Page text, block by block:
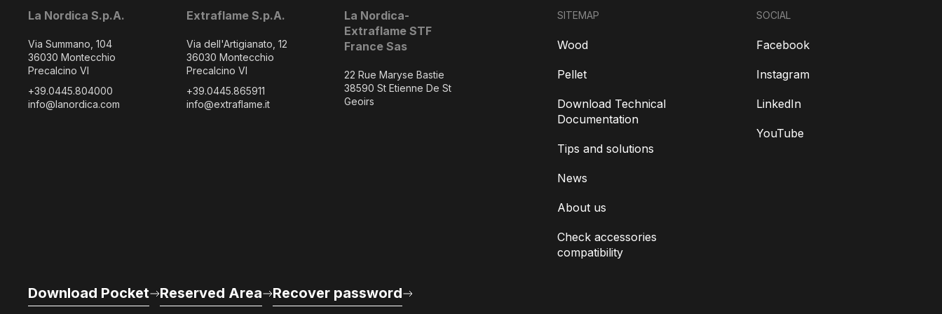
La Nordica S.p.A.
Via Summano, 104
36030 Montecchio
Precalcino VI
+39.0445.804000
info@lanordica.com
Extraflame S.p.A.
Via dell'Artigianato, 12
36030 Montecchio
Precalcino VI
+39.0445.865911
info@extraflame.it
La Nordica-
Extraflame STF
France Sas
22 Rue Maryse Bastie
38590 St Etienne De St
Geoirs
Download Pocket Reserved Area Recover password
SITEMAP
Wood
Pellet
Download Technical
Documentation
Tips and solutions
News
About us
Check accessories
compatibility
SOCIAL
Facebook
Instagram
LinkedIn
YouTube